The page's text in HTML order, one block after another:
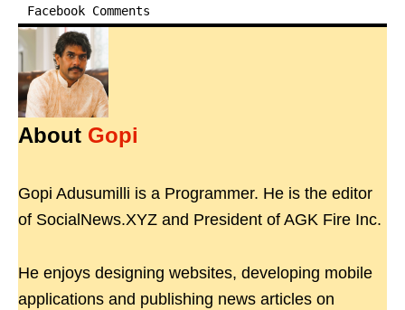
Facebook Comments
About Gopi
Gopi Adusumilli is a Programmer. He is the editor
of SocialNews.XYZ and President of AGK Fire Inc.
He enjoys designing websites, developing mobile
applications and publishing news articles on